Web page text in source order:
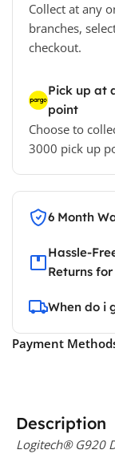
Collect at any
branches,
checkout.
Pick up at
point
Choose to
3000 pick up
6 Month
Hassle-
Returns
When do i
Payment
Description
Logitech® G920